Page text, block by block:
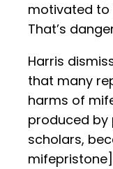
motivated to
That’s
Harris
that many
harms of
produced
scholars,